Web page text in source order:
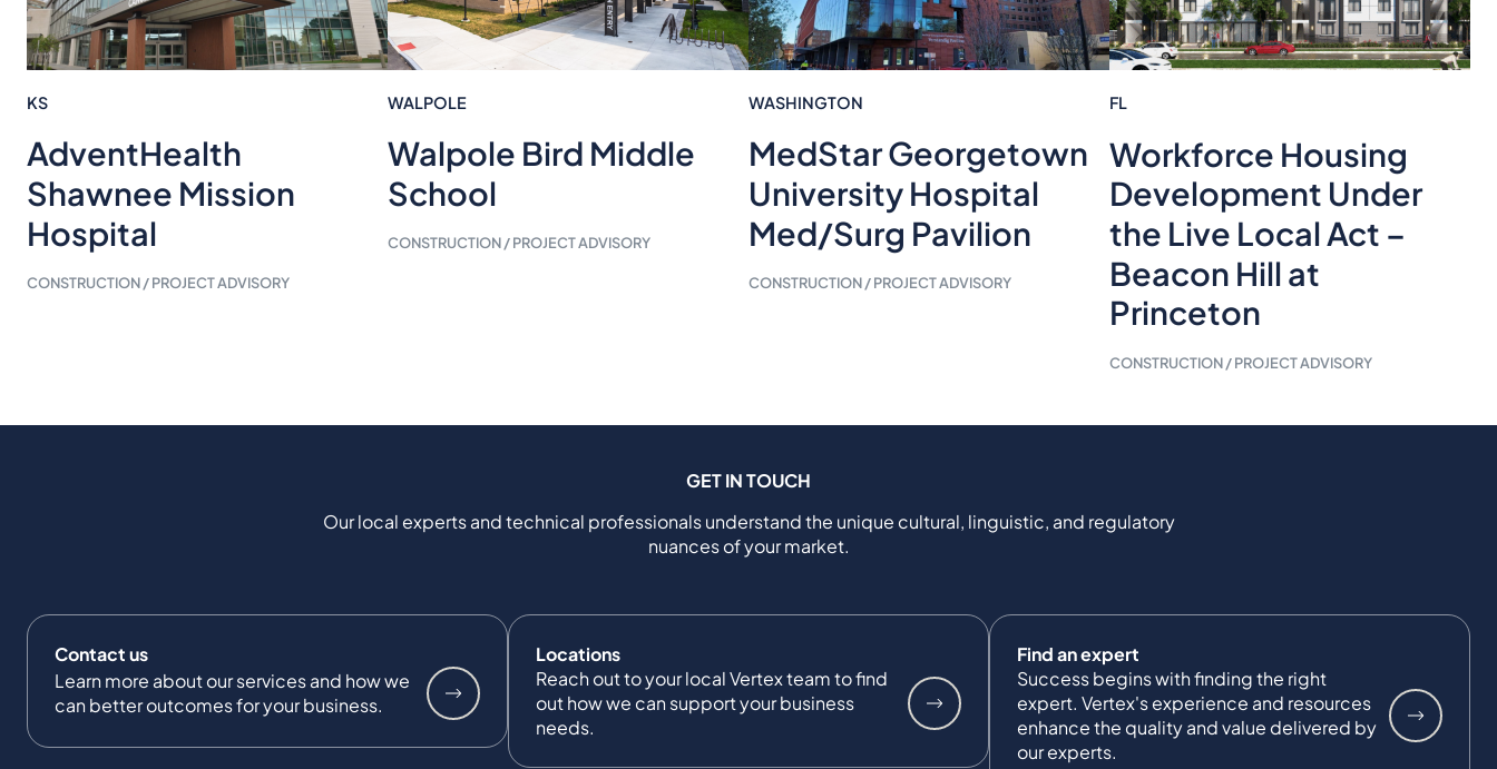
KS
AdventHealth
Shawnee Mission
Hospital
CONSTRUCTION / PROJECT ADVISORY
WALPOLE
Walpole Bird Middle
School
CONSTRUCTION / PROJECT ADVISORY
WASHINGTON
MedStar Georgetown
University Hospital
Med/Surg Pavilion
CONSTRUCTION / PROJECT ADVISORY
FL
Workforce Housing
Development Under
the Live Local Act –
Beacon Hill at
Princeton
CONSTRUCTION / PROJECT ADVISORY
GET IN TOUCH
Our local experts and technical professionals understand the unique cultural, linguistic, and regulatory
nuances of your market.
Contact us
Learn more about our services and how we
can better outcomes for your business.
Locations
Reach out to your local Vertex team to find
out how we can support your business
needs.
Find an expert
Success begins with finding the right
expert. Vertex's experience and resources
enhance the quality and value delivered by
our experts.